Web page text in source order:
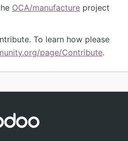
OCA/manufacture project
To learn how please
page/Contribute.